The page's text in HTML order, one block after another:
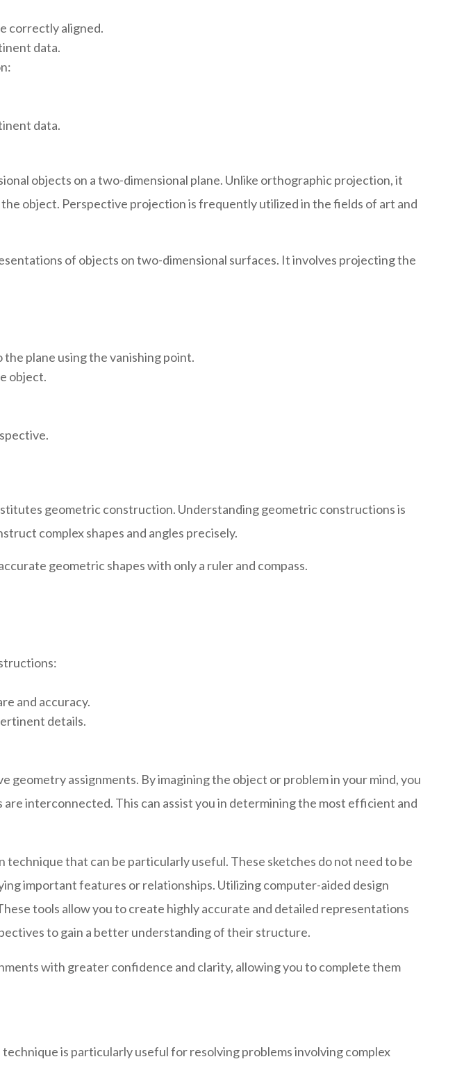
correctly aligned.
data.
data.
objects on a two-dimensional plane. Unlike orthographic projection, it
object. Perspective projection is frequently utilized in the fields of art and
of objects on two-dimensional surfaces. It involves projecting the
plane using the vanishing point.
object.
geometric construction. Understanding geometric constructions is
complex shapes and angles precisely.
geometric shapes with only a ruler and compass.
and accuracy.
details.
assignments. By imagining the object or problem in your mind, you
interconnected. This can assist you in determining the most efficient and
that can be particularly useful. These sketches do not need to be
important features or relationships. Utilizing computer-aided design
tools allow you to create highly accurate and detailed representations
to gain a better understanding of their structure.
with greater confidence and clarity, allowing you to complete them
is particularly useful for resolving problems involving complex